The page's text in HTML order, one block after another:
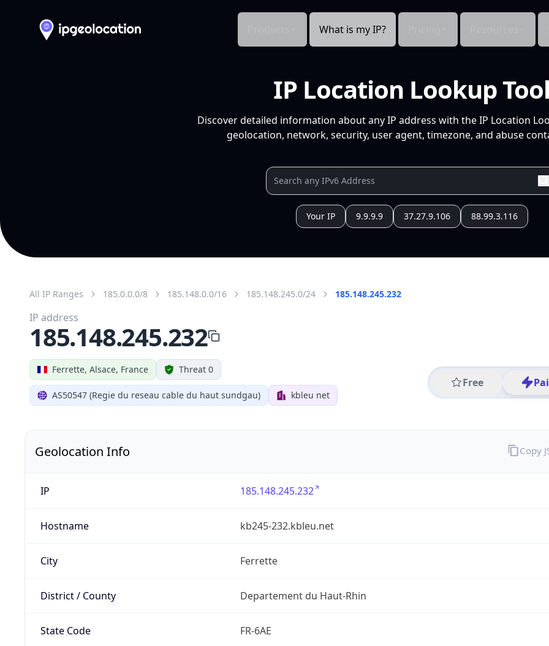
What is my IP?
IP Location Lookup Tool
Discover detailed information about any IP address with the IP Location
geolocation, network, security, user agent, timezone, and abuse
Your IP 9.9.9.9 37.27.9.106 88.99.3.116
All IP Ranges 185.0.0.0/8 185.148.0.0/16 185.148.245.0/24 185.148.245.232
Ferrette, Alsace, France Threat 0
AS50547 (Regie du reseau cable du haut sundgau) kbleu net
Free
IP address
185.148.245.232
Geolocation Info
IP 185.148.245.232
Hostname kb245-232.kbleu.net
City Ferrette
District / County Departement du Haut-Rhin
State Code FR-6AE
Copy